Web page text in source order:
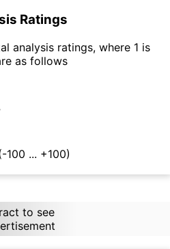
Ratings
analysis ratings, where 1 is
as follows
100 ... +100)
to see